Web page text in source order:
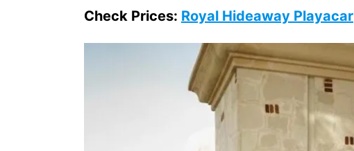
Check Prices: Royal Hideaway Playacar